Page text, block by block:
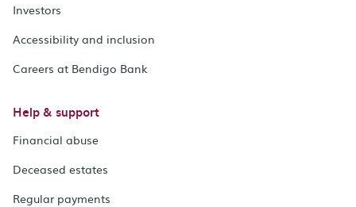
Investors
Accessibility and inclusion
Careers at Bendigo Bank
Help & support
Financial abuse
Deceased estates
Regular payments